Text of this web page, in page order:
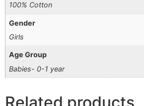
100% Cotton
Gender
Girls
Age Group
Babies- 0-1 year